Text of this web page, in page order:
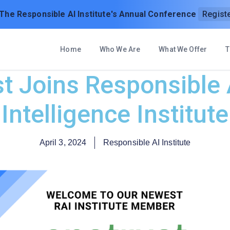
The Responsible AI Institute's Annual Conference
Home Who We Are What We Offer
Joins
Intelligence Institute
April 3, 2024 Responsible AI Institute